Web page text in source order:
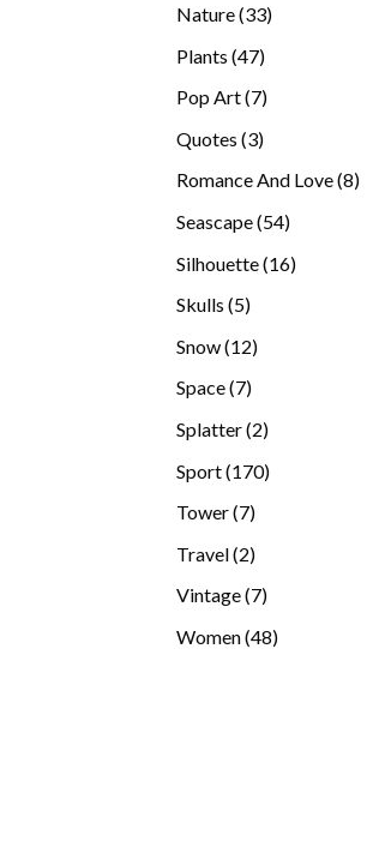
Nature 3333
Plants 4747
Pop Art 77
Quotes 33
Romance And Love 88
Seascape 5454
Silhouette 1616
Skulls 55
Snow 1212
Space 77
Splatter 22
Sport 170170
Tower 77
Travel 22
Vintage 77
Women 4848